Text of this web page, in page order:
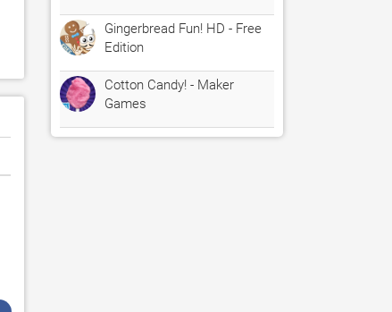
Gingerbread Fun! HD - Free
Edition
Cotton Candy! - Maker
Games